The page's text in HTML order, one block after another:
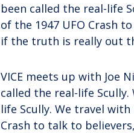
been called the real-life
of the 1947 UFO Crash
if the truth is really out
VICE meets up with Joe
called the real-life
life Scully. We travel
Crash to talk to